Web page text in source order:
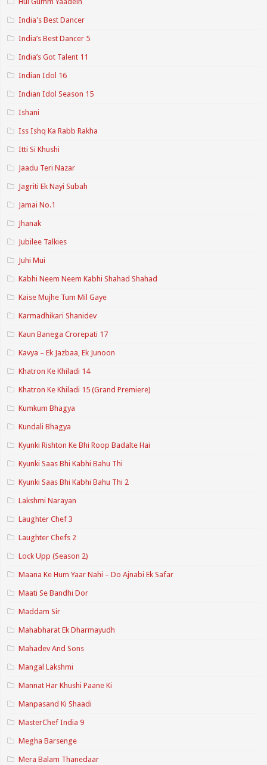
India's Best Dancer
India’s Best Dancer 5
India’s Got Talent 11
Indian Idol 16
Indian Idol Season 15
Ishani
Iss Ishq Ka Rabb Rakha
Itti Si Khushi
Jaadu Teri Nazar
Jagriti Ek Nayi Subah
Jamai No.1
Jhanak
Jubilee Talkies
Juhi Mui
Kabhi Neem Neem Kabhi Shahad Shahad
Kaise Mujhe Tum Mil Gaye
Karmadhikari Shanidev
Kaun Banega Crorepati 17
Kavya – Ek Jazbaa, Ek Junoon
Khatron Ke Khiladi 14
Khatron Ke Khiladi 15 (Grand Premiere)
Kumkum Bhagya
Kundali Bhagya
Kyunki Rishton Ke Bhi Roop Badalte Hai
Kyunki Saas Bhi Kabhi Bahu Thi
Kyunki Saas Bhi Kabhi Bahu Thi 2
Lakshmi Narayan
Laughter Chef 3
Laughter Chefs 2
Lock Upp (Season 2)
Maana Ke Hum Yaar Nahi – Do Ajnabi Ek Safar
Maati Se Bandhi Dor
Maddam Sir
Mahabharat Ek Dharmayudh
Mahadev And Sons
Mangal Lakshmi
Mannat Har Khushi Paane Ki
Manpasand Ki Shaadi
MasterChef India 9
Megha Barsenge
Mera Balam Thanedaar